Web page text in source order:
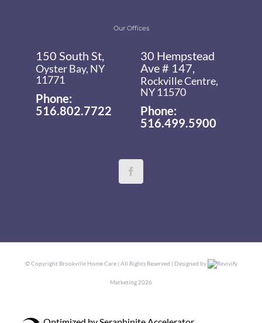
Our Offices
150 South St,
Oyster Bay, NY
11771
Phone:
516.802.7722
30 Hempstead
Ave # 147,
Rockville Centre,
NY 11570
Phone:
516.499.5900
© Copyright Brookville Home Care | All Rights Reserved | Designed by Revivify
Marketing 2026